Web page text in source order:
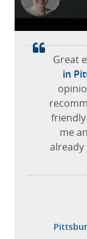
Great
in
me
It was
my
the
me
and
San